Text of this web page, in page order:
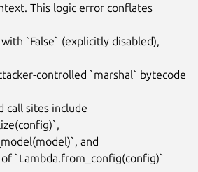
This logic error conflates
`False` (explicitly disabled),
controlled `marshal` bytecode
call sites include
and
`Lambda.from_config(config)`